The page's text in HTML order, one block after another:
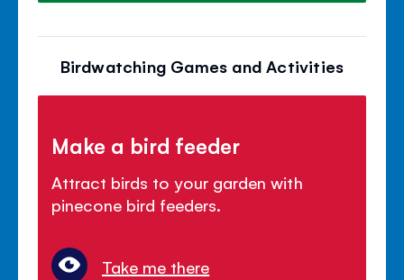
Birdwatching Games and Activities
Make a bird feeder
Attract birds to your garden with
pinecone bird feeders.
Take me there